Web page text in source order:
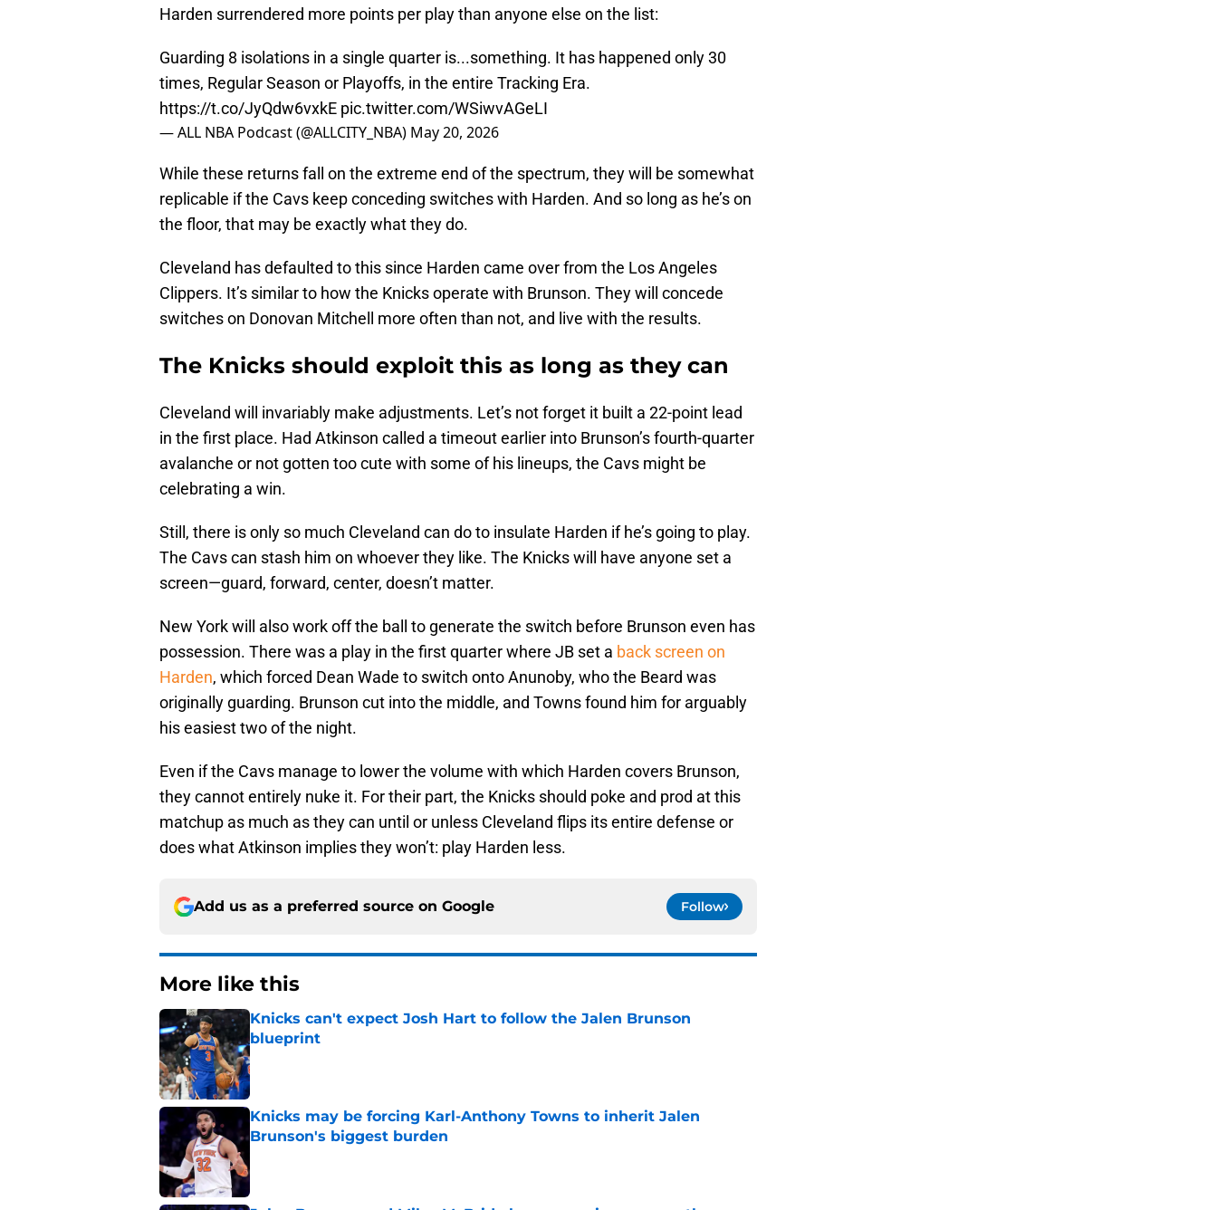
Harden surrendered more points per play than anyone else on the list:
Guarding 8 isolations in a single quarter is...something. It has happened only 30
times, Regular Season or Playoffs, in the entire Tracking Era.
https://t.co/JyQdw6vxkE pic.twitter.com/WSiwvAGeLI
— ALL NBA Podcast (@ALLCITY_NBA) May 20, 2026
While these returns fall on the extreme end of the spectrum, they will be somewhat
replicable if the Cavs keep conceding switches with Harden. And so long as he’s on
the floor, that may be exactly what they do.
Cleveland has defaulted to this since Harden came over from the Los Angeles
Clippers. It’s similar to how the Knicks operate with Brunson. They will concede
switches on Donovan Mitchell more often than not, and live with the results.
The Knicks should exploit this as long as they can
Cleveland will invariably make adjustments. Let’s not forget it built a 22-point lead
in the first place. Had Atkinson called a timeout earlier into Brunson’s fourth-quarter
avalanche or not gotten too cute with some of his lineups, the Cavs might be
celebrating a win.
Still, there is only so much Cleveland can do to insulate Harden if he’s going to play.
The Cavs can stash him on whoever they like. The Knicks will have anyone set a
screen—guard, forward, center, doesn’t matter.
New York will also work off the ball to generate the switch before Brunson even has
possession. There was a play in the first quarter where JB set a back screen on
Harden, which forced Dean Wade to switch onto Anunoby, who the Beard was
originally guarding. Brunson cut into the middle, and Towns found him for arguably
his easiest two of the night.
Even if the Cavs manage to lower the volume with which Harden covers Brunson,
they cannot entirely nuke it. For their part, the Knicks should poke and prod at this
matchup as much as they can until or unless Cleveland flips its entire defense or
does what Atkinson implies they won’t: play Harden less.
Add us as a preferred source on Google Follow
More like this
Knicks can't expect Josh Hart to follow the Jalen Brunson
blueprint
Published by on Invalid Date
Knicks may be forcing Karl-Anthony Towns to inherit Jalen
Brunson's biggest burden